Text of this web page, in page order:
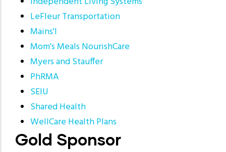
LeFleur Transportation
Mains'l
Mom's Meals NourishCare
Myers and Stauffer
PhRMA
SEIU
Shared Health
WellCare Health Plans
Gold Sponsor